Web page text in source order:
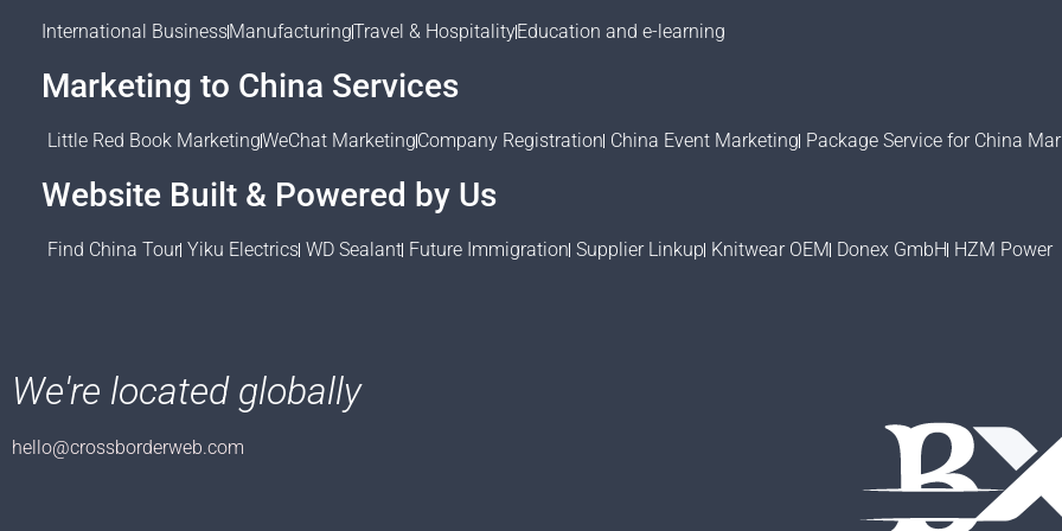
International BusinessManufacturingTravel & HospitalityEducation and e-learning
Marketing to China Services
Little Red Book MarketingWeChat MarketingCompany Registration China Event Marketing Package Service for China
Website Built & Powered by Us
Find China Tour Yiku Electrics WD Sealant Future Immigration Supplier Linkup Knitwear OEM Donex GmbH HZM Power
We're located globally
hello@crossborderweb.com